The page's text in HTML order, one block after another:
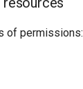
of permissions: